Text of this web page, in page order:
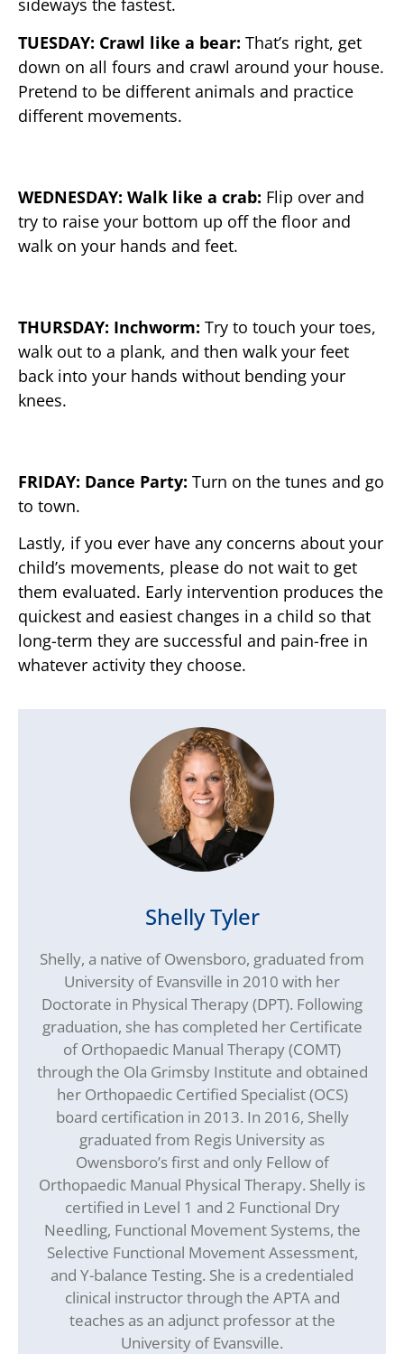
sideways the fastest.
TUESDAY: Crawl like a bear: That’s right, get
down on all fours and crawl around your house.
Pretend to be different animals and practice
different movements.
WEDNESDAY: Walk like a crab: Flip over and
try to raise your bottom up off the floor and
walk on your hands and feet.
THURSDAY: Inchworm: Try to touch your toes,
walk out to a plank, and then walk your feet
back into your hands without bending your
knees.
FRIDAY: Dance Party: Turn on the tunes and go
to town.
Lastly, if you ever have any concerns about your
child’s movements, please do not wait to get
them evaluated. Early intervention produces the
quickest and easiest changes in a child so that
long-term they are successful and pain-free in
whatever activity they choose.
Shelly Tyler
Shelly, a native of Owensboro, graduated from
University of Evansville in 2010 with her
Doctorate in Physical Therapy (DPT). Following
graduation, she has completed her Certificate
of Orthopaedic Manual Therapy (COMT)
through the Ola Grimsby Institute and obtained
her Orthopaedic Certified Specialist (OCS)
board certification in 2013. In 2016, Shelly
graduated from Regis University as
Owensboro’s first and only Fellow of
Orthopaedic Manual Physical Therapy. Shelly is
certified in Level 1 and 2 Functional Dry
Needling, Functional Movement Systems, the
Selective Functional Movement Assessment,
and Y-balance Testing. She is a credentialed
clinical instructor through the APTA and
teaches as an adjunct professor at the
University of Evansville.